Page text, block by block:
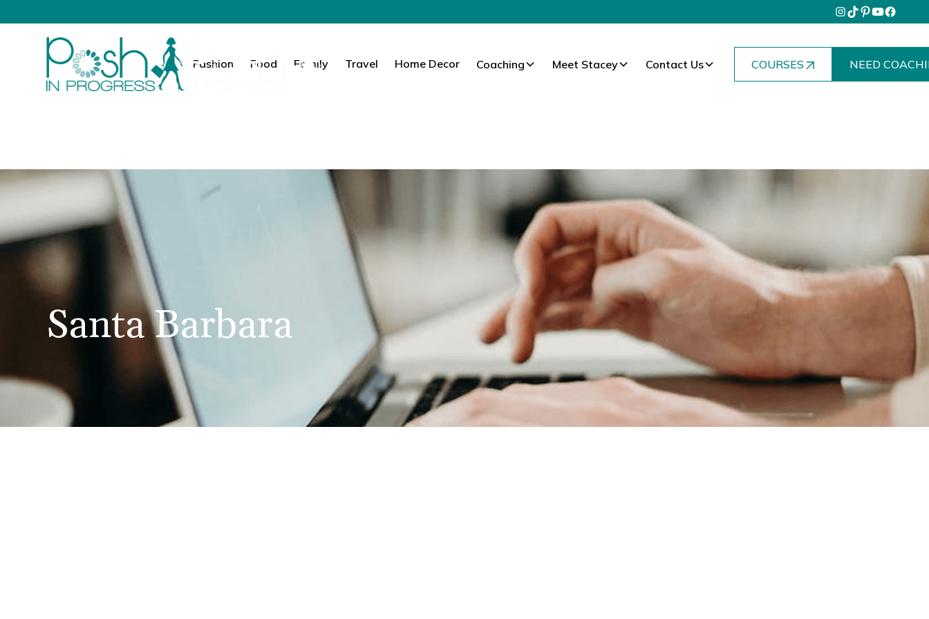
Fashion Food Family Travel Home Decor Coaching Meet Stacey Contact Us COURSES NEED
Santa Barbara